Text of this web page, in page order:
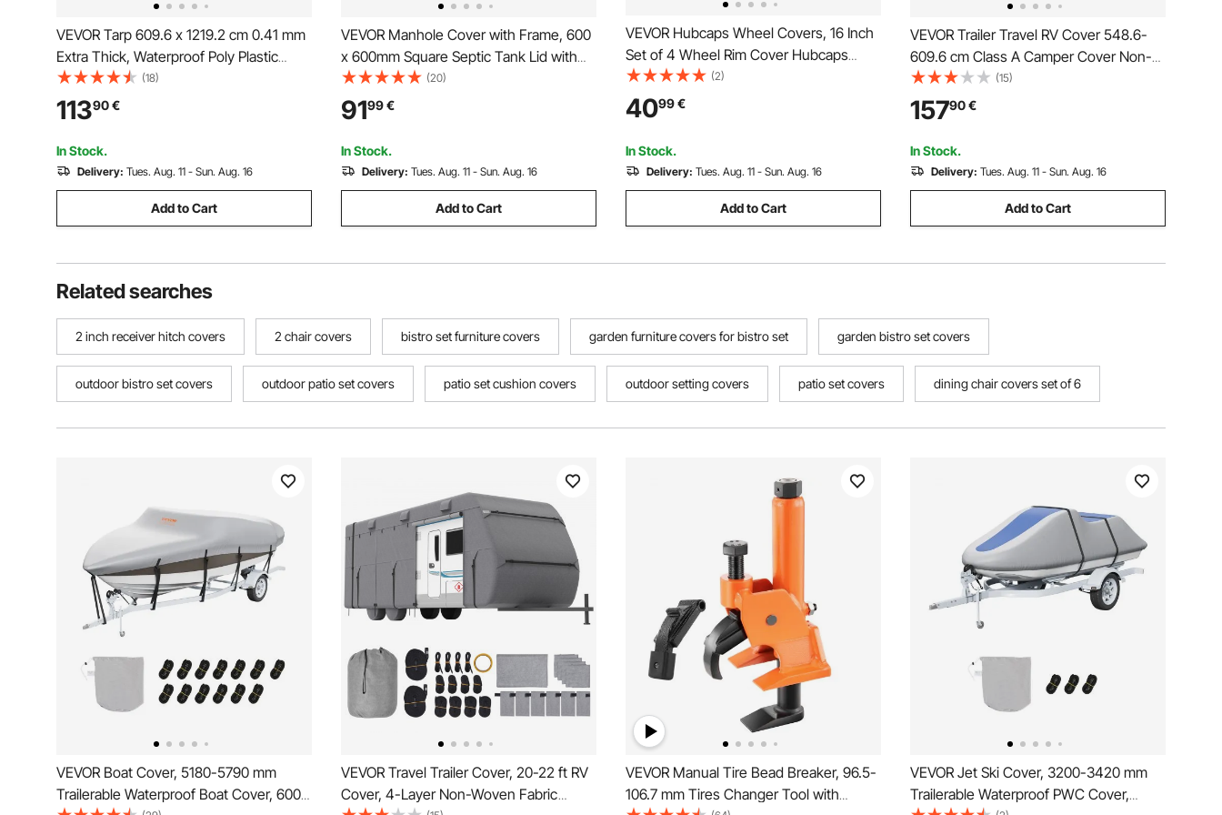
VEVOR Tarp 609.6 x 1219.2 cm 0.41 mm
Extra Thick, Waterproof Poly Plastic
Tarps Cover, Multi-Purpose Outdoor
Tarpaulin with Grommets & Reinforced
Edges for Truck, RV, Boat, Camping
(Brown)
(18)
11390€
In Stock.
Delivery: Tues. Aug. 11 - Sun. Aug. 16
Add to Cart
VEVOR Manhole Cover with Frame, 600
x 600mm Square Septic Tank Lid with
Base, Heavy-Duty Slip-Resistant Carbon
Steel Drain Channel Inspection Access
Cover for Pavements Gardens
(20)
9199€
In Stock.
Delivery: Tues. Aug. 11 - Sun. Aug. 16
Add to Cart
VEVOR Hubcaps Wheel Covers, 16 Inch
Set of 4 Wheel Rim Cover Hubcaps
OEM Style Replacement, R16 Size Snap
On Car Hub Caps, Universal 7-Spoke
ABS Tire Rim Caps for Hyundai
Chevrolet Ford Honda, Silver
(2)
4099€
In Stock.
Delivery: Tues. Aug. 11 - Sun. Aug. 16
Add to Cart
VEVOR Trailer Travel RV Cover 548.6-
609.6 cm Class A Camper Cover Non-
Woven Fabric (15)
15790€
In Stock.
Delivery: Tues. Aug. 11 - Sun. Aug. 16
Add to Cart
Related searches
2 inch receiver hitch covers 2 chair covers bistro set furniture covers garden furniture covers for bistro set garden bistro set covers
outdoor bistro set covers outdoor patio set covers patio set cushion covers outdoor setting covers patio set covers dining chair covers set of 6
VEVOR Boat Cover, 5180-5790 mm
Trailerable Waterproof Boat Cover, 600D
VEVOR Travel Trailer Cover, 20-22 ft RV
Cover, 4-Layer Non-Woven Fabric
VEVOR Manual Tire Bead Breaker, 96.5-
106.7 mm Tires Changer Tool with
VEVOR Jet Ski Cover, 3200-3420 mm
Trailerable Waterproof PWC Cover,